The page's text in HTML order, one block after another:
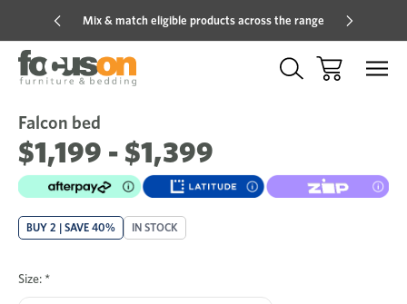
Mix & match eligible products across the range
Sale
Falcon bed
$1,199 - $1,399
BUY 2 | SAVE 40% IN STOCK
Size: *